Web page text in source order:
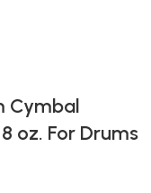
Cymbal
oz. For Drums